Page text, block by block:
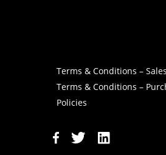
Terms & Conditions – Sales
Terms & Conditions –
Policies